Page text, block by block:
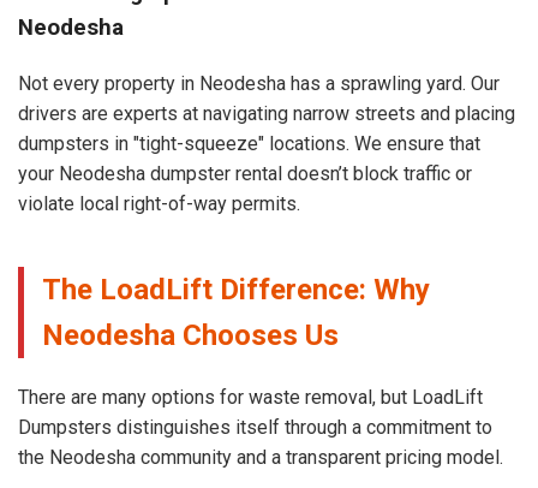
Neodesha
Not every property in Neodesha has a sprawling yard. Our
drivers are experts at navigating narrow streets and placing
dumpsters in "tight-squeeze" locations. We ensure that
your Neodesha dumpster rental doesn’t block traffic or
violate local right-of-way permits.
The LoadLift Difference: Why
Neodesha Chooses Us
There are many options for waste removal, but LoadLift
Dumpsters distinguishes itself through a commitment to
the Neodesha community and a transparent pricing model.